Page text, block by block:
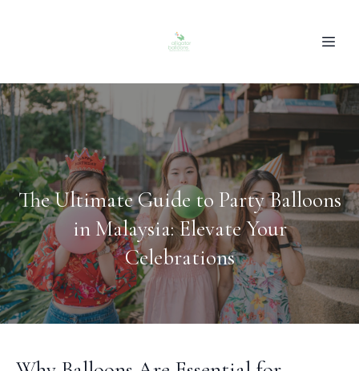
The Ultimate Guide to Party Balloons
in Malaysia: Elevate Your
Celebrations